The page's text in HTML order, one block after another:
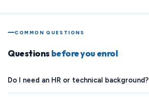
COMMON QUESTIONS
Questions before you enrol
Do I need an HR or technical background?